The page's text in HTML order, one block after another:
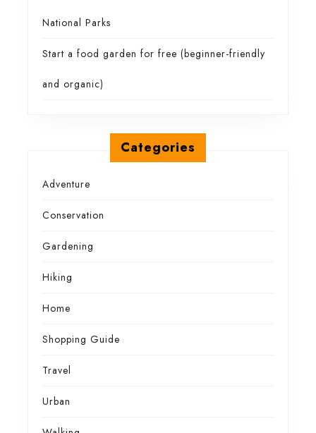
National Parks
Start a food garden for free (beginner-friendly
and organic)
Categories
Adventure
Conservation
Gardening
Hiking
Home
Shopping Guide
Travel
Urban